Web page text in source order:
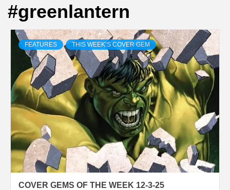
#greenlantern
FEATURES THIS WEEK’S COVER GEM
COVER GEMS OF THE WEEK 12-3-25